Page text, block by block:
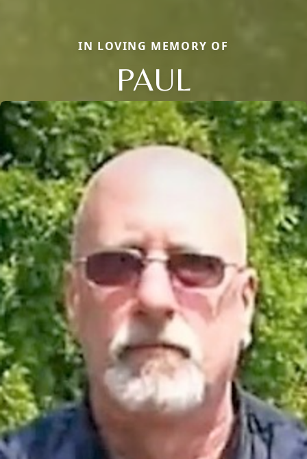
IN LOVING MEMORY OF
PAUL